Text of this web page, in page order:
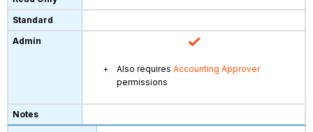
Also requiresAccounting Approver
permissions